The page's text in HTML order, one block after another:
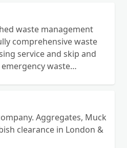
waste management
comprehensive waste
service and skip and
waste
Aggregates, Muck
clearance in London &